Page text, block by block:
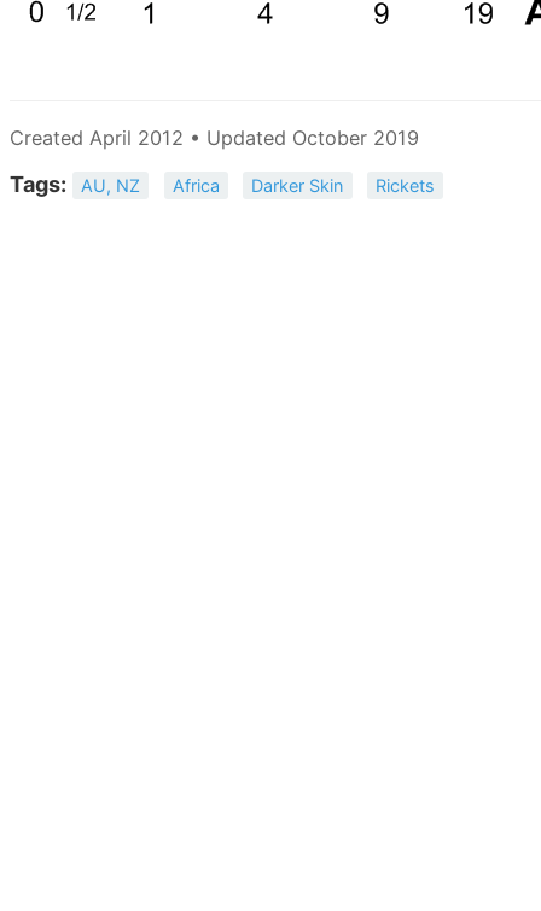
Created April 2012 • Updated October 2019
Tags: AU, NZ Africa Darker Skin Rickets